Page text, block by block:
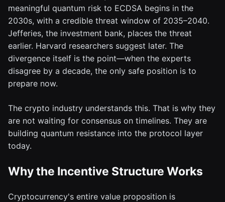
meaningful quantum risk to ECDSA begins in the
2030s, with a credible threat window of 2035–2040.
Jefferies, the investment bank, places the threat
earlier. Harvard researchers suggest later. The
divergence itself is the point—when the experts
disagree by a decade, the only safe position is to
prepare now.
The crypto industry understands this. That is why they
are not waiting for consensus on timelines. They are
building quantum resistance into the protocol layer
today.
Why the Incentive Structure Works
Cryptocurrency's entire value proposition is